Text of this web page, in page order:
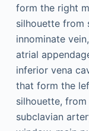
form the right
silhouette from
innominate
atrial
inferior vena
that form the
silhouette,
subclavian